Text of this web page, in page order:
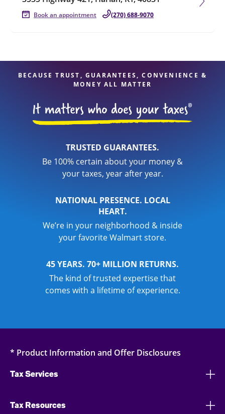
Book an appointment (270) 688-9070
BECAUSE TRUST, GUARANTEES, CONVENIENCE &
MONEY ALL MATTER
TRUSTED GUARANTEES.
Be 100% certain about your money &
your taxes, year after year.
NATIONAL PRESENCE. LOCAL
HEART.
We’re in your neighborhood & inside
your favorite Walmart store.
45 YEARS. 70+ MILLION RETURNS.
The kind of trusted expertise that
comes with a lifetime of experience.
* Product Information and Offer Disclosures
Tax Services
Tax Resources